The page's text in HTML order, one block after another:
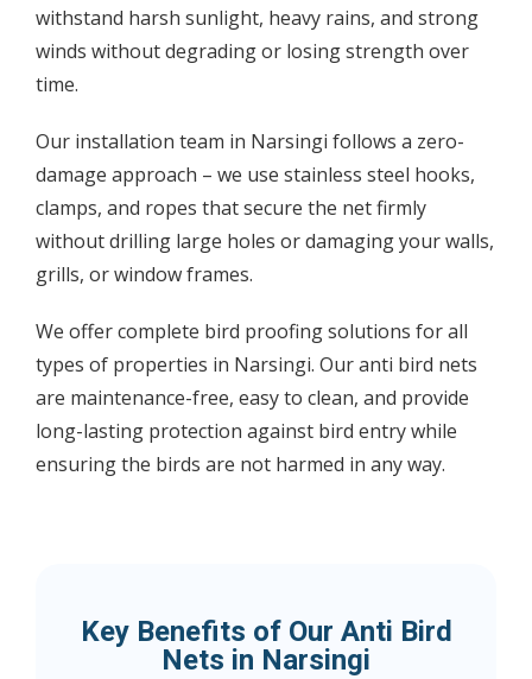
withstand harsh sunlight, heavy rains, and strong
winds without degrading or losing strength over
time.
Our installation team in Narsingi follows a zero-
damage approach – we use stainless steel hooks,
clamps, and ropes that secure the net firmly
without drilling large holes or damaging your walls,
grills, or window frames.
We offer complete bird proofing solutions for all
types of properties in Narsingi. Our anti bird nets
are maintenance-free, easy to clean, and provide
long-lasting protection against bird entry while
ensuring the birds are not harmed in any way.
Key Benefits of Our Anti Bird
Nets in Narsingi